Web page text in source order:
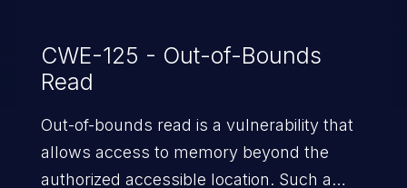
CWE-125 - Out-of-Bounds
Read
Out-of-bounds read is a vulnerability that
allows access to memory beyond the
authorized accessible location. Such a